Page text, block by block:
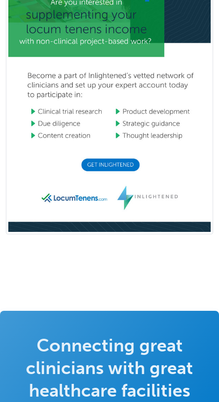
Connecting great
clinicians with great
healthcare facilities